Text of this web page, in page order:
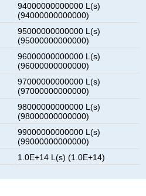
94000000000000 L(s)
(94000000000000)
95000000000000 L(s)
(95000000000000)
96000000000000 L(s)
(96000000000000)
97000000000000 L(s)
(97000000000000)
98000000000000 L(s)
(98000000000000)
99000000000000 L(s)
(99000000000000)
1.0E+14 L(s) (1.0E+14)